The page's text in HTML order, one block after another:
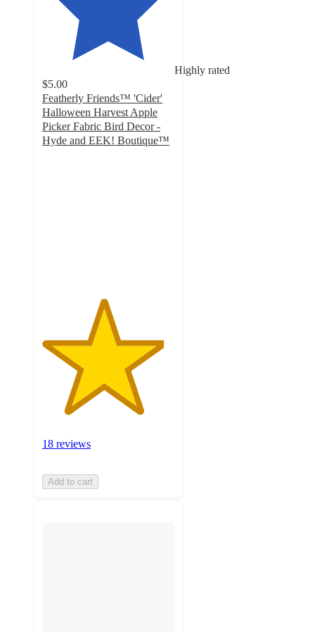
Highly rated
$5.00
Featherly Friends™ 'Cider'
Halloween Harvest Apple
Picker Fabric Bird Decor -
Hyde and EEK! Boutique™
18 reviews
Add to cart